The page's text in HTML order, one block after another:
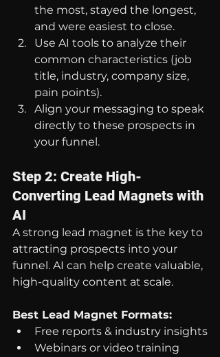
the most, stayed the longest,
and were easiest to close.
Use AI tools to analyze their
common characteristics (job
title, industry, company size,
pain points).
Align your messaging to speak
directly to these prospects in
your funnel.
Step 2: Create High-
Converting Lead Magnets with
AI
A strong lead magnet is the key to
attracting prospects into your
funnel. AI can help create valuable,
high-quality content at scale.
Best Lead Magnet Formats:
Free reports & industry insights
Webinars or video training